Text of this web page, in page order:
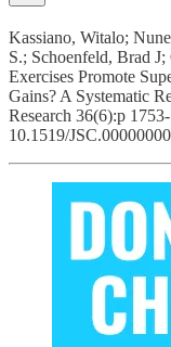
Kassiano, Witalo;
S.; Schoenfeld, Brad
Exercises Promote
Gains? A Systematic
Research 36(6):p
10.1519/